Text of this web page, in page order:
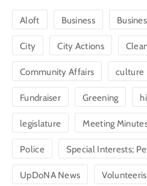
Aloft Business
City City Actions
Community Affairs culture
Fundraiser Greening
legislature Meeting
Police Special Interests;
UpDoNA News